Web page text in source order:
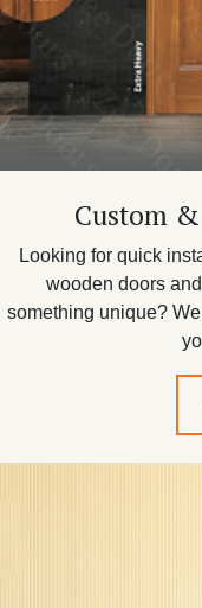
Custom
Looking for quick
wooden doors
something unique?